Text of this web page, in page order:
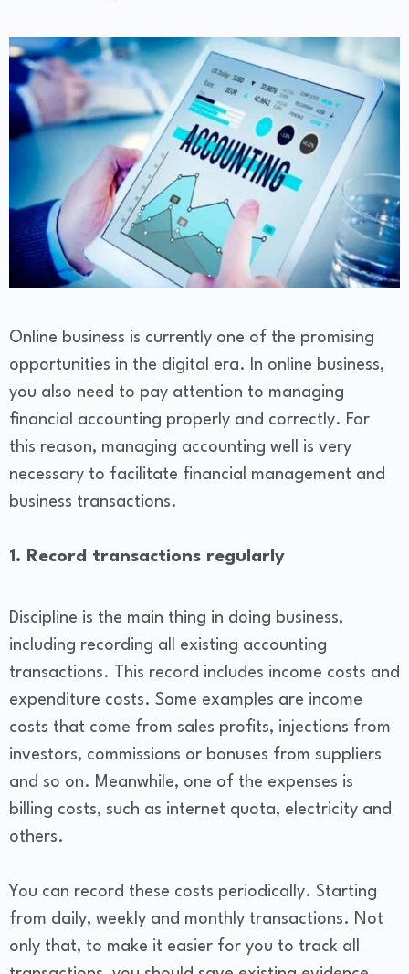
Online business is currently one of the promising
opportunities in the digital era. In online business,
you also need to pay attention to managing
financial accounting properly and correctly. For
this reason, managing accounting well is very
necessary to facilitate financial management and
business transactions.
1. Record transactions regularly
Discipline is the main thing in doing business,
including recording all existing accounting
transactions. This record includes income costs and
expenditure costs. Some examples are income
costs that come from sales profits, injections from
investors, commissions or bonuses from suppliers
and so on. Meanwhile, one of the expenses is
billing costs, such as internet quota, electricity and
others.
You can record these costs periodically. Starting
from daily, weekly and monthly transactions. Not
only that, to make it easier for you to track all